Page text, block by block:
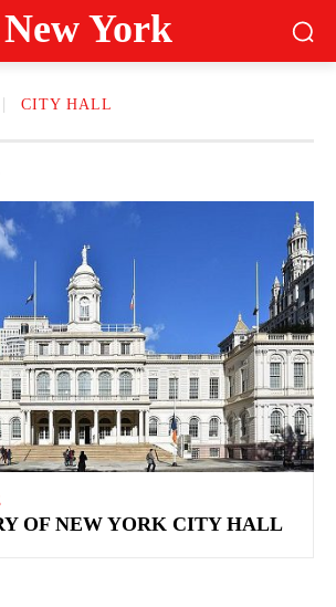
New York
CITY HALL
OF NEW YORK CITY HALL